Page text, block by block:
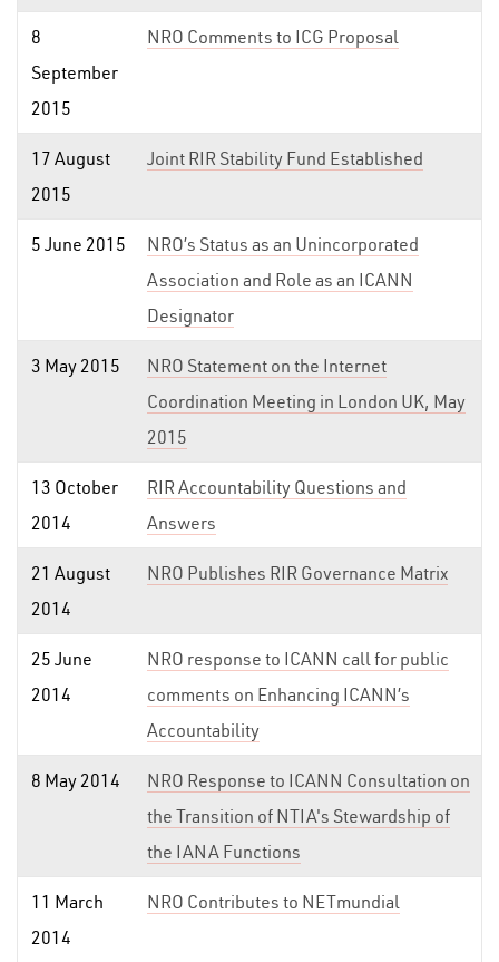
8
September
2015
NRO Comments to ICG Proposal
17 August
2015
Joint RIR Stability Fund Established
5 June 2015
NRO’s Status as an Unincorporated
Association and Role as an ICANN
Designator
3 May 2015
NRO Statement on the Internet
Coordination Meeting in London UK, May
2015
13 October
2014
RIR Accountability Questions and
Answers
21 August
2014
NRO Publishes RIR Governance Matrix
25 June
2014
NRO response to ICANN call for public
comments on Enhancing ICANN’s
Accountability
8 May 2014
NRO Response to ICANN Consultation on
the Transition of NTIA's Stewardship of
the IANA Functions
11 March
2014
NRO Contributes to NETmundial